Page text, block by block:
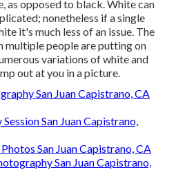
as opposed to black. White can
nonetheless if a single
it's much less of an issue. The
multiple people are putting on
variations of white and
out at you in a picture.
San Juan Capistrano, CA
San Juan Capistrano,
San Juan Capistrano, CA
San Juan Capistrano,